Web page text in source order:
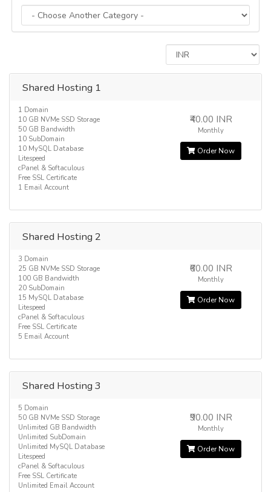
Shared Hosting 1
1 Domain
10 GB NVMe SSD Storage
50 GB Bandwidth
10 SubDomain
10 MySQL Database
Litespeed
cPanel & Softaculous
Free SSL Certificate
1 Email Account
₹40.00 INR
Monthly
Order Now
Shared Hosting 2
3 Domain
25 GB NVMe SSD Storage
100 GB Bandwidth
20 SubDomain
15 MySQL Database
Litespeed
cPanel & Softaculous
Free SSL Certificate
5 Email Account
₹60.00 INR
Monthly
Order Now
Shared Hosting 3
5 Domain
50 GB NVMe SSD Storage
Unlimited GB Bandwidth
Unlimited SubDomain
Unlimited MySQL Database
Litespeed
cPanel & Softaculous
Free SSL Certificate
Unlimited Email Account
₹90.00 INR
Monthly
Order Now